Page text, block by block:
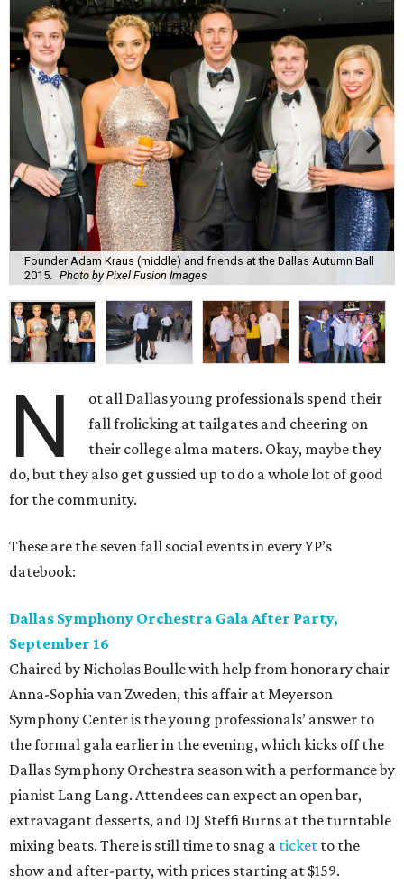
Founder Adam Kraus (middle) and friends at the Dallas Autumn Ball
2015.
Photo by Pixel Fusion Images
N
ot all Dallas young professionals spend their
fall frolicking at tailgates and cheering on
their college alma maters. Okay, maybe they
do, but they also get gussied up to do a whole lot of good
for the community.
These are the seven fall social events in every YP’s
datebook:
Dallas Symphony Orchestra Gala After Party,
September 16
Chaired by Nicholas Boulle with help from honorary chair
Anna-Sophia van Zweden, this affair at Meyerson
Symphony Center is the young professionals’ answer to
the formal gala earlier in the evening, which kicks off the
Dallas Symphony Orchestra season with a performance by
pianist Lang Lang. Attendees can expect an open bar,
extravagant desserts, and DJ Steffi Burns at the turntable
mixing beats. There is still time to snag a ticket to the
show and after-party, with prices starting at $159.